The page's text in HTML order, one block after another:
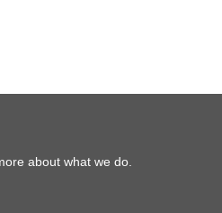
about what we do.